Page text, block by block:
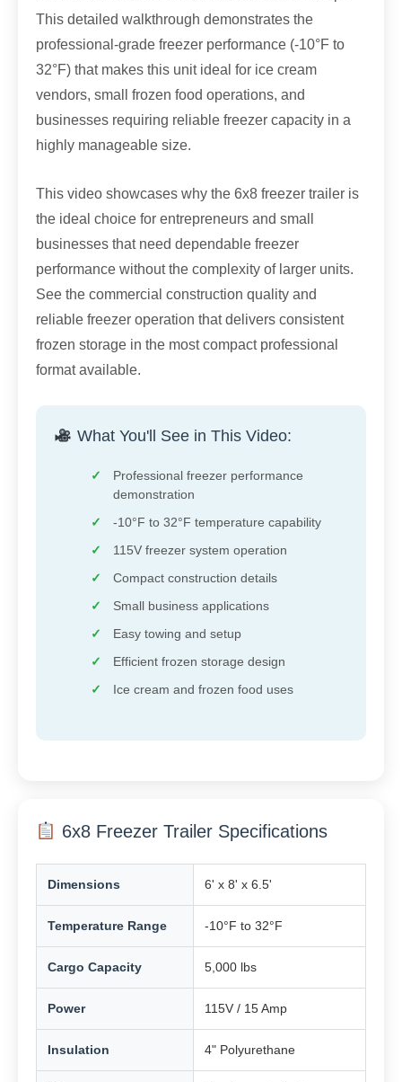
This detailed walkthrough demonstrates the
professional-grade freezer performance (-10°F to
32°F) that makes this unit ideal for ice cream
vendors, small frozen food operations, and
businesses requiring reliable freezer capacity in a
highly manageable size.
This video showcases why the 6x8 freezer trailer is
the ideal choice for entrepreneurs and small
businesses that need dependable freezer
performance without the complexity of larger units.
See the commercial construction quality and
reliable freezer operation that delivers consistent
frozen storage in the most compact professional
format available.
What You'll See in This Video:
Professional freezer performance
demonstration
-10°F to 32°F temperature capability
115V freezer system operation
Compact construction details
Small business applications
Easy towing and setup
Efficient frozen storage design
Ice cream and frozen food uses
6x8 Freezer Trailer Specifications
Dimensions 6' x 8' x 6.5'
Temperature Range -10°F to 32°F
Cargo Capacity 5,000 lbs
Power 115V / 15 Amp
Insulation 4" Polyurethane